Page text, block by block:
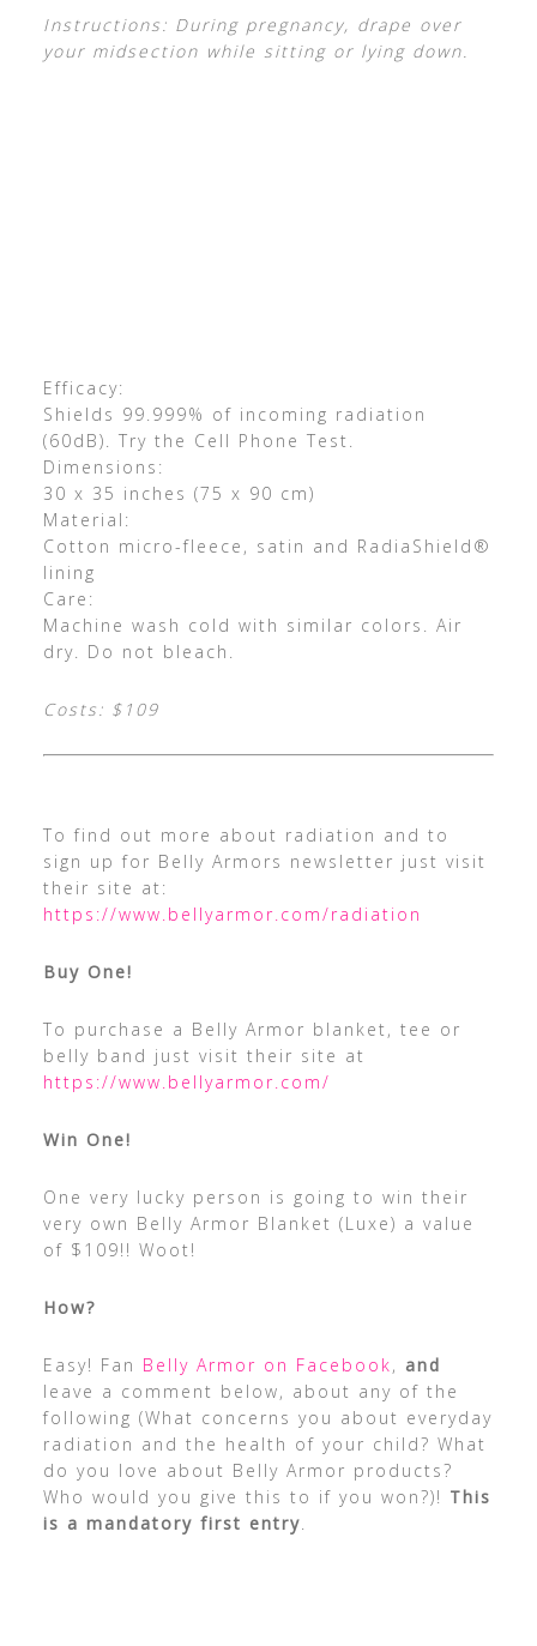
Instructions: During pregnancy, drape over
your midsection while sitting or lying down.
Efficacy:
Shields 99.999% of incoming radiation
(60dB). Try the Cell Phone Test.
Dimensions:
30 x 35 inches (75 x 90 cm)
Material:
Cotton micro-fleece, satin and RadiaShield®
lining
Care:
Machine wash cold with similar colors. Air
dry. Do not bleach.
Costs: $109
To find out more about radiation and to
sign up for Belly Armors newsletter just visit
their site at:
https://www.bellyarmor.com/radiation
Buy One!
To purchase a Belly Armor blanket, tee or
belly band just visit their site at
https://www.bellyarmor.com/
Win One!
One very lucky person is going to win their
very own Belly Armor Blanket (Luxe) a value
of $109!! Woot!
How?
Easy! Fan Belly Armor on Facebook, and
leave a comment below, about any of the
following (What concerns you about everyday
radiation and the health of your child? What
do you love about Belly Armor products?
Who would you give this to if you won?)! This
is a mandatory first entry.